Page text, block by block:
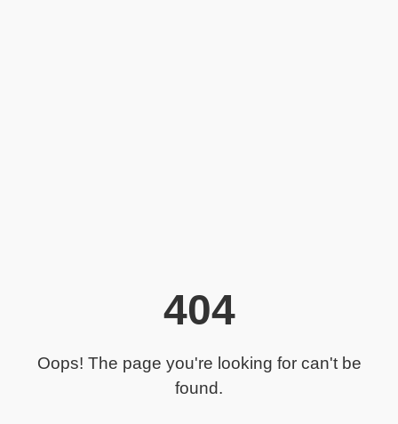
404
Oops! The page you're looking for can't be
found.